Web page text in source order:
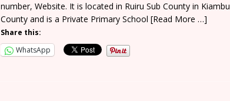
number, Website. It is located in Ruiru Sub County in Kiambu
County and is a Private Primary School [Read More …]
Share this:
WhatsApp